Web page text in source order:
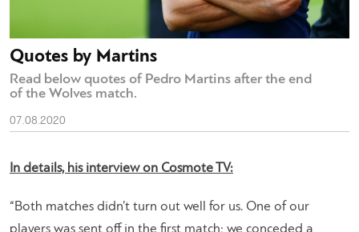
Quotes by Martins
Read below quotes of Pedro Martins after the end
of the Wolves match.
07.08.2020
In details, his interview on Cosmote TV:
“Both matches didn’t turn out well for us. One of our
players was sent off in the first match; we conceded a